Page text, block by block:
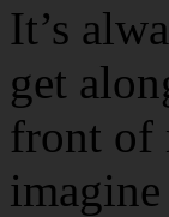
It’s
get
front of